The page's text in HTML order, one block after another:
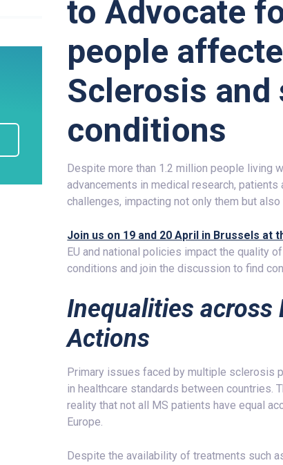
to Advocate
people
Sclerosis
conditions
Despite more than 1.2 million people living
advancements in medical research,
challenges, impacting not only them but
Join us on 19 and 20 April in Brussels at
EU and national policies impact the quality
conditions and join the discussion to find
Inequalities across
Actions
Primary issues faced by multiple sclerosis
in healthcare standards between countries.
reality that not all MS patients have equal
Europe.
Despite the availability of treatments such